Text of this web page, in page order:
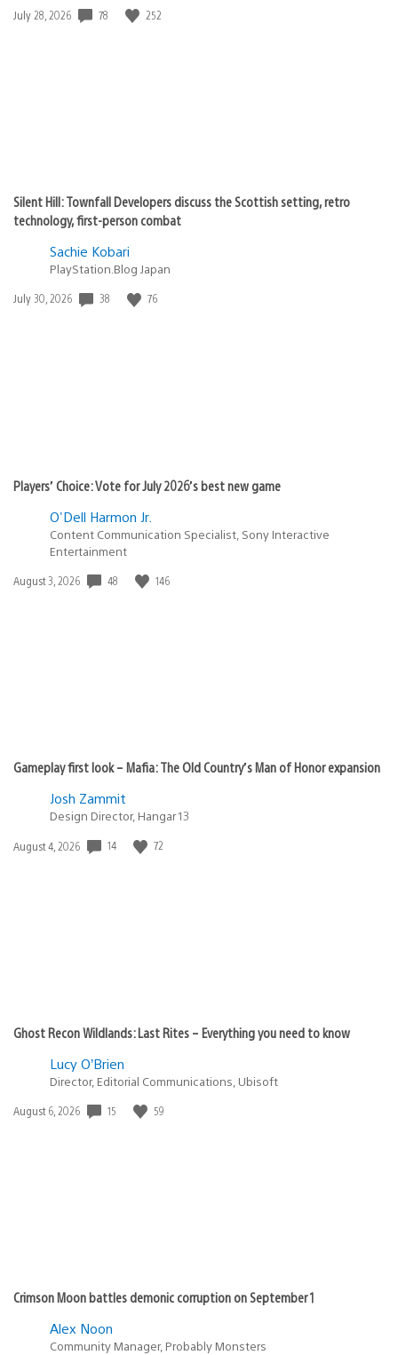
Date
July 28, 2026 78 252
Silent Hill: Townfall Developers discuss the Scottish setting, retro
technology, first-person combat
Sachie Kobari
PlayStation.Blog Japan
Date
July 30, 2026 38 76
Players’ Choice: Vote for July 2026’s best new game
O'Dell Harmon Jr.
Content Communication Specialist, Sony Interactive
Entertainment
Date
August 3, 2026 48 146
Gameplay first look – Mafia: The Old Country’s Man of Honor expansion
Josh Zammit
Design Director, Hangar 13
Date
August 4, 2026 14 72
Ghost Recon Wildlands: Last Rites – Everything you need to know
Lucy O’Brien
Director, Editorial Communications, Ubisoft
Date
August 6, 2026 15 59
Crimson Moon battles demonic corruption on September 1
Alex Noon
Community Manager, Probably Monsters